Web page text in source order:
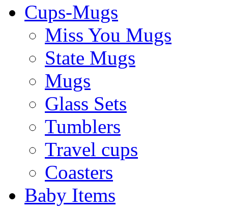
Cups-Mugs
Miss You Mugs
State Mugs
Mugs
Glass Sets
Tumblers
Travel cups
Coasters
Baby Items